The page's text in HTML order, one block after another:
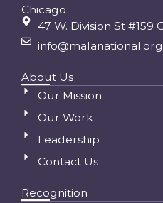
Chicago
47 W. Division St #159
info@malanational.org
About Us
Our Mission
Our Work
Leadership
Contact Us
Recognition